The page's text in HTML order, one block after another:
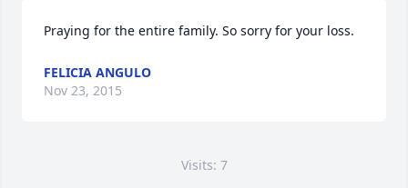
Praying for the entire family. So sorry for your loss.
FELICIA ANGULO
Nov 23, 2015
Visits: 7